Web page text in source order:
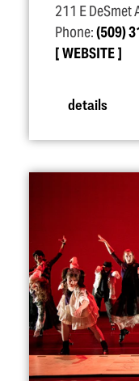
211 E DeSmet
Phone:(509)
WEBSITE
details